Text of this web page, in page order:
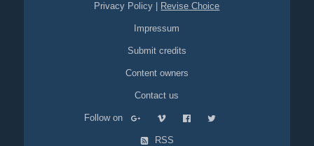
Privacy Policy Revise Choice
Impressum
Submit credits
Content owners
Contact us
Follow on
RSS